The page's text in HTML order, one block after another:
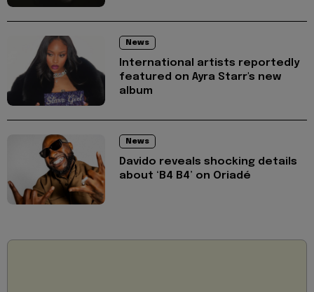
News
International artists reportedly
featured on Ayra Starr's new
album
News
Davido reveals shocking details
about ‘B4 B4’ on Oriadé